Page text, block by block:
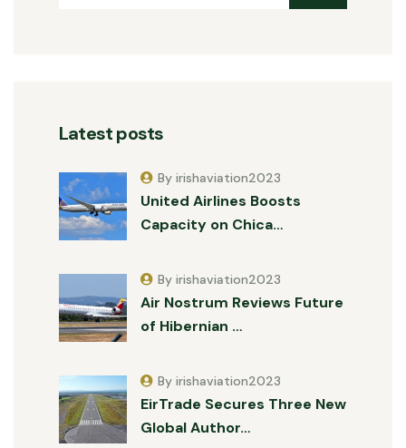
Latest posts
United Airlines Boosts
Capacity on Chica…
By irishaviation2023
Air Nostrum Reviews Future
of Hibernian …
By irishaviation2023
EirTrade Secures Three New
Global Author…
By irishaviation2023